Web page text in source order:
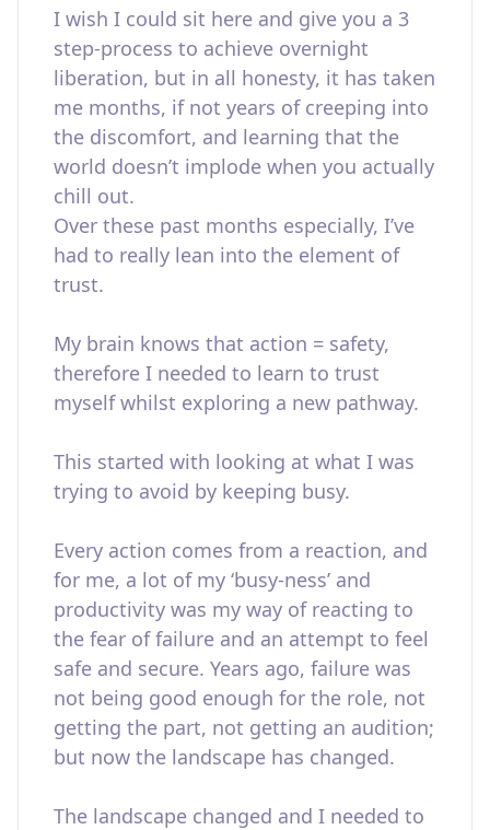
I wish I could sit here and give you a 3
step-process to achieve overnight
liberation, but in all honesty, it has taken
me months, if not years of creeping into
the discomfort, and learning that the
world doesn’t implode when you actually
chill out.
Over these past months especially, I’ve
had to really lean into the element of
trust.
My brain knows that action = safety,
therefore I needed to learn to trust
myself whilst exploring a new pathway.
This started with looking at what I was
trying to avoid by keeping busy.
Every action comes from a reaction, and
for me, a lot of my ‘busy-ness’ and
productivity was my way of reacting to
the fear of failure and an attempt to feel
safe and secure. Years ago, failure was
not being good enough for the role, not
getting the part, not getting an audition;
but now the landscape has changed.
The landscape changed and I needed to